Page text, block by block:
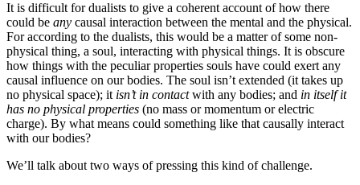
It is difficult for dualists to give a coherent account of how there
could be any causal interaction between the mental and the physical.
For according to the dualists, this would be a matter of some non-
physical thing, a soul, interacting with physical things. It is obscure
how things with the peculiar properties souls have could exert any
causal influence on our bodies. The soul isn’t extended (it takes up
no physical space); it isn’t in contactwith any bodies; and in itself it
has no physical properties (no mass or momentum or electric
charge). By what means could something like that causally interact
with our bodies?
We’ll talk about two ways of pressing this kind of challenge.